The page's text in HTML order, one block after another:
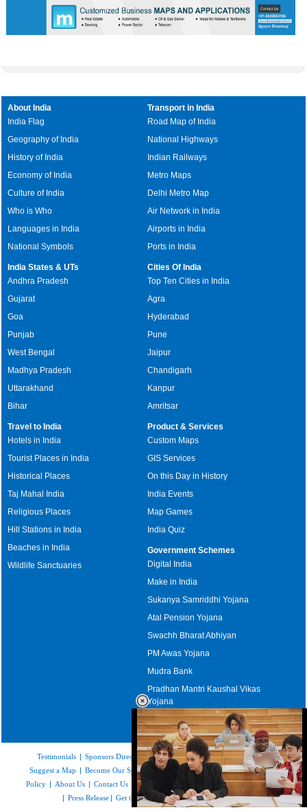
About India
India Flag
Geography of India
History of India
Economy of India
Culture of India
Who is Who
Languages in India
National Symbols
Transport in India
Road Map of India
National Highways
Indian Railways
Metro Maps
Delhi Metro Map
Air Network in India
Airports in India
Ports in India
India States & UTs
Andhra Pradesh
Gujarat
Goa
Punjab
West Bengal
Madhya Pradesh
Uttarakhand
Bihar
Cities Of India
Top Ten Cities in India
Agra
Hyderabad
Pune
Jaipur
Chandigarh
Kanpur
Amritsar
Travel to India
Hotels in India
Tourist Places in India
Historical Places
Taj Mahal India
Religious Places
Hill Stations in India
Beaches in India
Wildlife Sanctuaries
Product & Services
Custom Maps
GIS Services
On this Day in History
India Events
Map Games
India Quiz
Government Schemes
Digital India
Make in India
Sukanya Samriddhi Yojana
Atal Pension Yojana
Swachh Bharat Abhiyan
PM Awas Yojana
Mudra Bank
Pradhan Mantri Kaushal Vikas
Yojana
Upcoming Elections in India
Testimonials | Sponsors Directory |Disclaimer|FAQs|Our Affiliates
Suggest a Map | Become Our Sponsor |Copyright & Terms of Use|Privacy
Policy | About Us | Contact Us Feedback | Site Map|Link to Us
| Press Release | Get the latest Issue of Weekly Newsletter